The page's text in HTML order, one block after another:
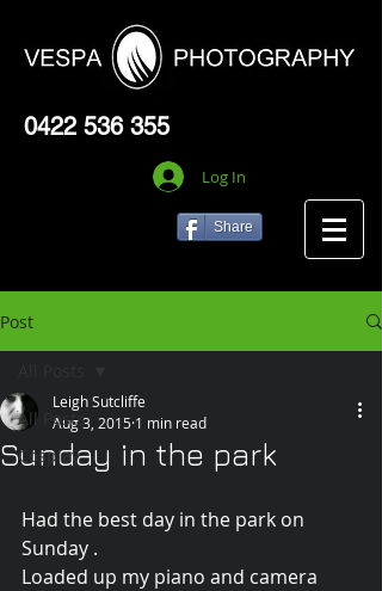
0422 536 355
Log In
Share
Post
All Posts
Cosplay
Sunday in the park
Leigh Sutcliffe
Aug 3, 2015 1 min read
Had the best day in the park on
Sunday .
Loaded up my piano and camera